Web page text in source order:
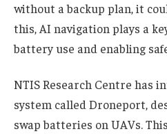
without a backup plan, it
this, AI navigation plays a
battery use and enabling
NTIS Research Centre has
system called Droneport,
swap batteries on UAVs.